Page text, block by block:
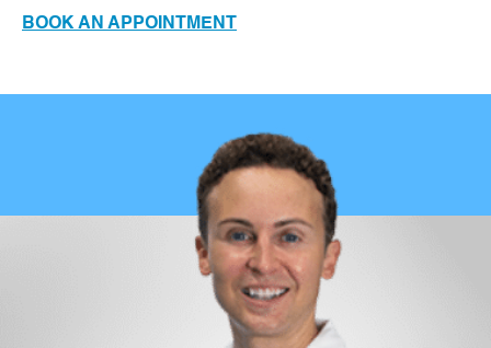
BOOK AN APPOINTMENT